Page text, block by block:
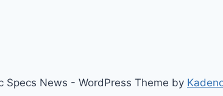
Specs News - WordPress Theme by